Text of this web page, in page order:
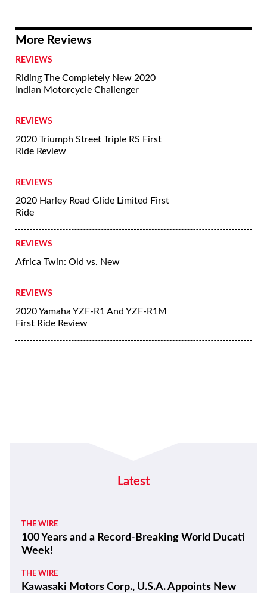
More Reviews
REVIEWS
Riding The Completely New 2020
Indian Motorcycle Challenger
REVIEWS
2020 Triumph Street Triple RS First
Ride Review
REVIEWS
2020 Harley Road Glide Limited First
Ride
REVIEWS
Africa Twin: Old vs. New
REVIEWS
2020 Yamaha YZF-R1 And YZF-R1M
First Ride Review
Latest
THE WIRE
100 Years and a Record-Breaking World Ducati
Week!
THE WIRE
Kawasaki Motors Corp., U.S.A. Appoints New